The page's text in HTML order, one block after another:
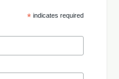
* indicates required